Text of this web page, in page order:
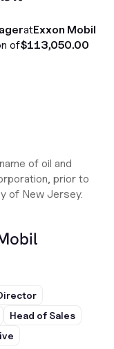
atExxon Mobil
of$113,050.00
of oil and
prior to
of New Jersey.
Head of Sales